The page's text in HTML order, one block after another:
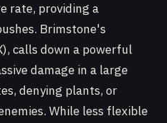
rate, providing a
Brimstone's
calls down a powerful
damage in a large
denying plants, or
While less flexible